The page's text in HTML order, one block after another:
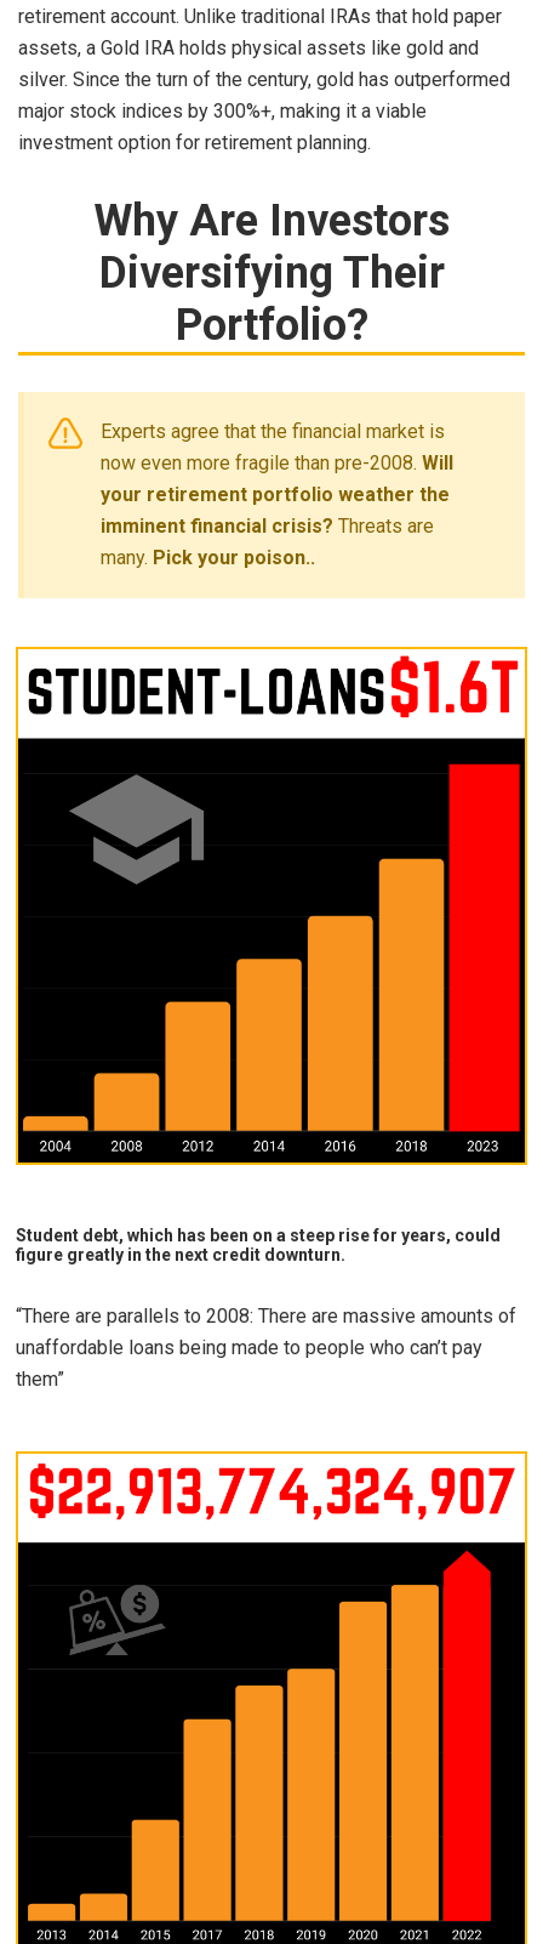
retirement account. Unlike traditional IRAs that hold paper
assets, a Gold IRA holds physical assets like gold and
silver. Since the turn of the century, gold has outperformed
major stock indices by 300%+, making it a viable
investment option for retirement planning.
Why Are Investors
Diversifying Their
Portfolio?
Experts agree that the financial market is
now even more fragile than pre-2008. Will
your retirement portfolio weather the
imminent financial crisis? Threats are
many. Pick your poison..
Student debt, which has been on a steep rise for years, could
figure greatly in the next credit downturn.
“There are parallels to 2008: There are massive amounts of
unaffordable loans being made to people who can’t pay
them”